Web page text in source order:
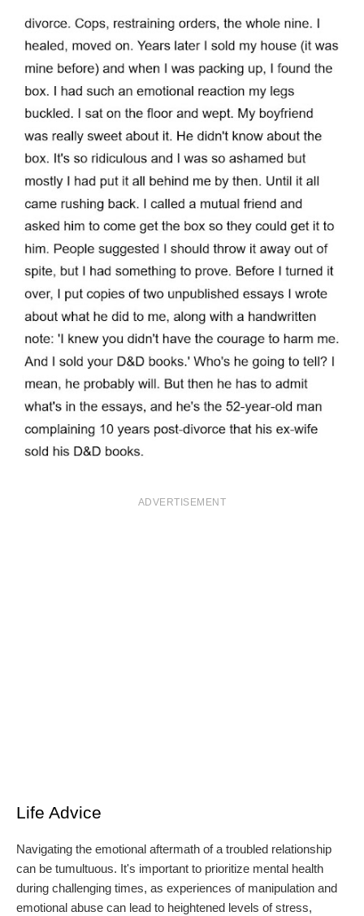
ADVERTISEMENT
Life Advice
Navigating the emotional aftermath of a troubled relationship
can be tumultuous. It's important to prioritize mental health
during challenging times, as experiences of manipulation and
emotional abuse can lead to heightened levels of stress,